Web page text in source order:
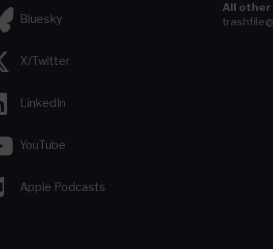
Bluesky
X/Twitter
LinkedIn
YouTube
Apple Podcasts
All other